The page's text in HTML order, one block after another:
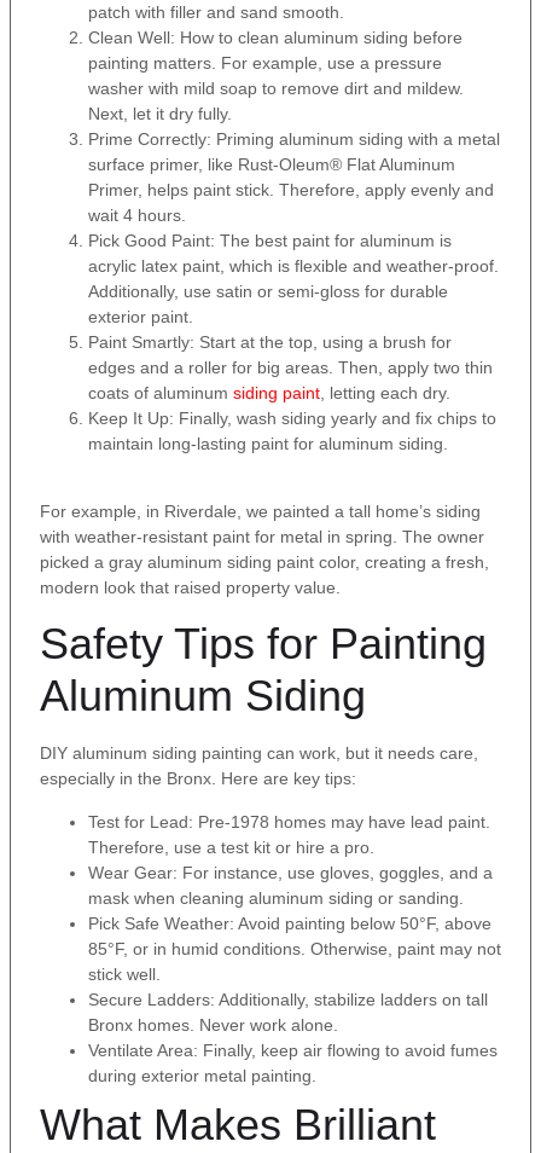
patch with filler and sand smooth.
Clean Well: How to clean aluminum siding before
painting matters. For example, use a pressure
washer with mild soap to remove dirt and mildew.
Next, let it dry fully.
Prime Correctly: Priming aluminum siding with a metal
surface primer, like Rust-Oleum® Flat Aluminum
Primer, helps paint stick. Therefore, apply evenly and
wait 4 hours.
Pick Good Paint: The best paint for aluminum is
acrylic latex paint, which is flexible and weather-proof.
Additionally, use satin or semi-gloss for durable
exterior paint.
Paint Smartly: Start at the top, using a brush for
edges and a roller for big areas. Then, apply two thin
coats of aluminum siding paint , letting each dry.
Keep It Up: Finally, wash siding yearly and fix chips to
maintain long-lasting paint for aluminum siding.
For example, in Riverdale, we painted a tall home’s siding
with weather-resistant paint for metal in spring. The owner
picked a gray aluminum siding paint color, creating a fresh,
modern look that raised property value.
Safety Tips for Painting
Aluminum Siding
DIY aluminum siding painting can work, but it needs care,
especially in the Bronx. Here are key tips:
Test for Lead: Pre-1978 homes may have lead paint.
Therefore, use a test kit or hire a pro.
Wear Gear: For instance, use gloves, goggles, and a
mask when cleaning aluminum siding or sanding.
Pick Safe Weather: Avoid painting below 50°F, above
85°F, or in humid conditions. Otherwise, paint may not
stick well.
Secure Ladders: Additionally, stabilize ladders on tall
Bronx homes. Never work alone.
Ventilate Area: Finally, keep air flowing to avoid fumes
during exterior metal painting.
What Makes Brilliant